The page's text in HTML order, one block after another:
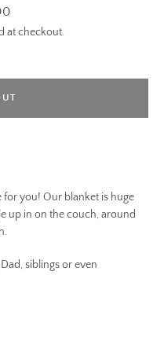
at checkout.
for you! Our blanket is huge
up in on the couch, around
siblings or even